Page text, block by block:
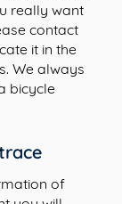
really want
contact
it in the
We always
bicycle
of